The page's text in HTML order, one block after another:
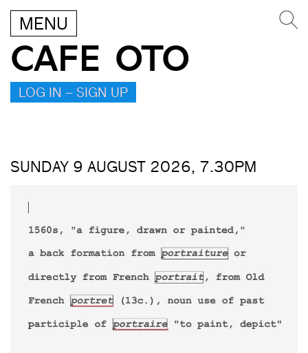
MENU
CAFE OTO
LOG IN – SIGN UP
SUNDAY 9 AUGUST 2026, 7.30PM